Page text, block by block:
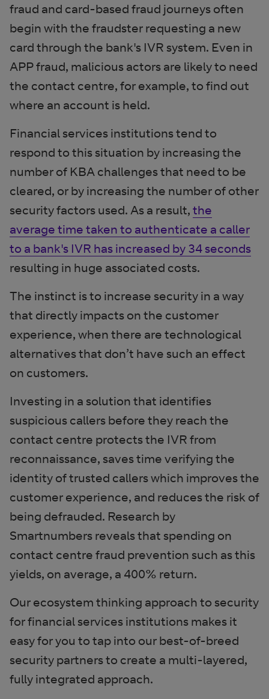
fraud and card-based fraud journeys often
begin with the fraudster requesting a new
card through the bank's IVR system. Even in
APP fraud, malicious actors are likely to need
the contact centre, for example, to find out
where an account is held.
Financial services institutions tend to
respond to this situation by increasing the
number of KBA challenges that need to be
cleared, or by increasing the number of other
security factors used. As a result, the
average time taken to authenticate a caller
to a bank's IVR has increased by 34 seconds
resulting in huge associated costs.
The instinct is to increase security in a way
that directly impacts on the customer
experience, when there are technological
alternatives that don’t have such an effect
on customers.
Investing in a solution that identifies
suspicious callers before they reach the
contact centre protects the IVR from
reconnaissance, saves time verifying the
identity of trusted callers which improves the
customer experience, and reduces the risk of
being defrauded. Research by
Smartnumbers reveals that spending on
contact centre fraud prevention such as this
yields, on average, a 400% return.
Our ecosystem thinking approach to security
for financial services institutions makes it
easy for you to tap into our best-of-breed
security partners to create a multi-layered,
fully integrated approach.